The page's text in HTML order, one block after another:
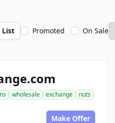
List Promoted On Sale
wholesale exchange
nuts
Make Offer